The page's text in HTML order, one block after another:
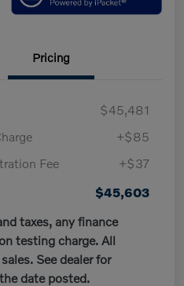
Pricing
$45,481
+$85
Fee
+$37
$45,603
taxes, any finance
testing charge. All
See dealer for
date posted.